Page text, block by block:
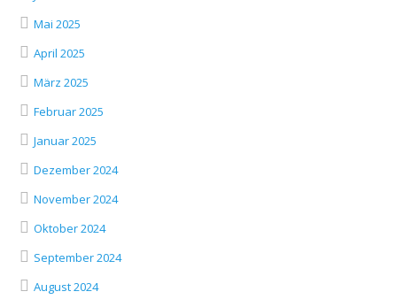
Mai 2025
April 2025
März 2025
Februar 2025
Januar 2025
Dezember 2024
November 2024
Oktober 2024
September 2024
August 2024